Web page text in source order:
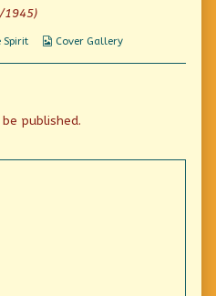
1945)
Spirit
Webcomic
Cover Gallery
published.